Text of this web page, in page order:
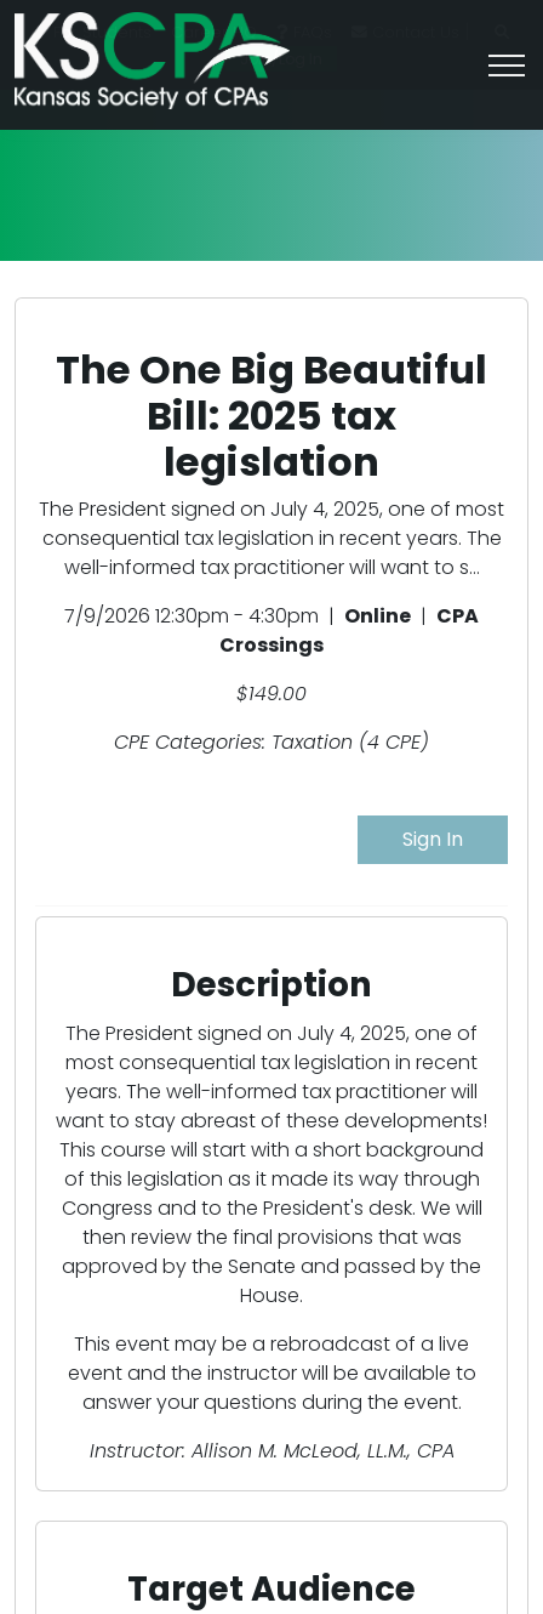
For Students Career HQ
Join/Log In
The One Big Beautiful
Bill: 2025 tax
legislation
The President signed on July 4, 2025, one of most
consequential tax legislation in recent years. The
well-informed tax practitioner will want to s...
7/9/2026 12:30pm - 4:30pm | Online | CPA
Crossings
$149.00
CPE Categories: Taxation (4 CPE)
Sign In
Description
The President signed on July 4, 2025, one of
most consequential tax legislation in recent
years. The well-informed tax practitioner will
want to stay abreast of these developments!
This course will start with a short background
of this legislation as it made its way through
Congress and to the President's desk. We will
then review the final provisions that was
approved by the Senate and passed by the
House.
This event may be a rebroadcast of a live
event and the instructor will be available to
answer your questions during the event.
Instructor: Allison M. McLeod, LL.M., CPA
Target Audience